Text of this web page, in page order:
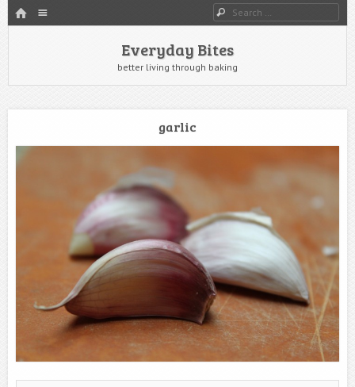
HOME Search
Everyday Bites
better living through baking
garlic